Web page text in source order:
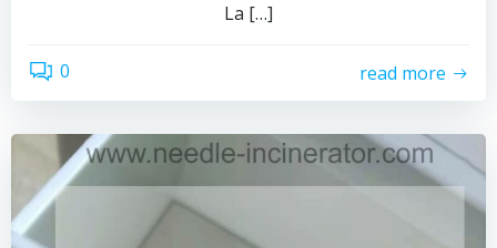
La […]
0 read more